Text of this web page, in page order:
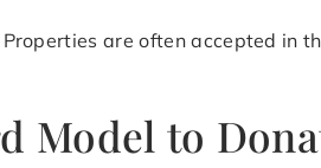
are often accepted in
Model to